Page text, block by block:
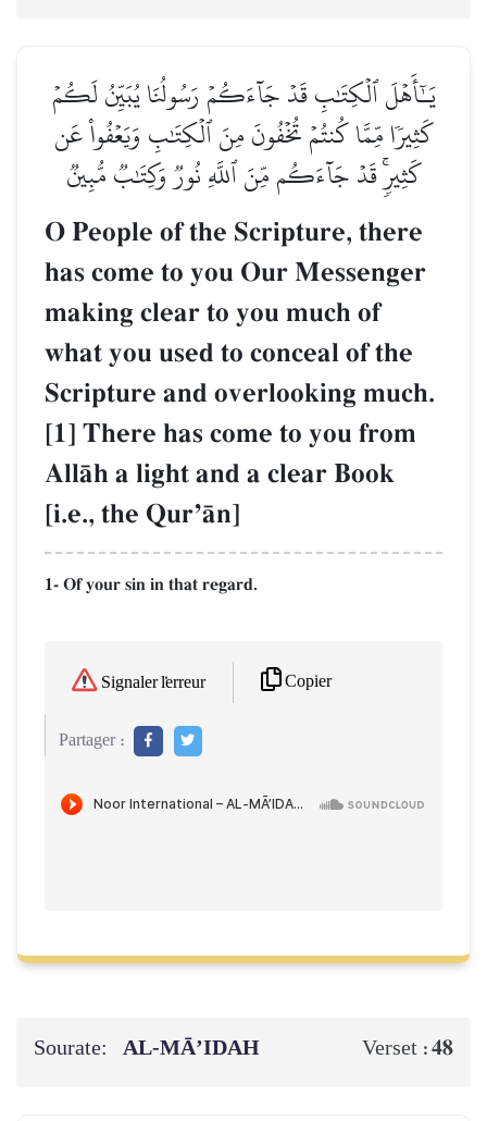
يَـٰٓأَهۡلَ ٱلۡكِتَٰبِ قَدۡ جَآءَكُمۡ رَسُولُنَا يُبَيِّنُ لَكُمۡ
كَثِيرٗا مِّمَّا كُنتُمۡ تُخۡفُونَ مِنَ ٱلۡكِتَٰبِ وَيَعۡفُواْ عَن
كَثِيرٖۚ قَدۡ جَآءَكُم مِّنَ ٱللَّهِ نُورٞ وَكِتَٰبٞ مُّبِينٞ
O People of the Scripture, there
has come to you Our Messenger
making clear to you much of
what you used to conceal of the
Scripture and overlooking much.
[1] There has come to you from
AllŒh a light and a clear Book
[i.e., the QurÕŒn]
1- Of your sin in that regard.
Signaler l'erreur Copier
Partager :
Sourate: AL‑MĀ’IDAH Verset :48